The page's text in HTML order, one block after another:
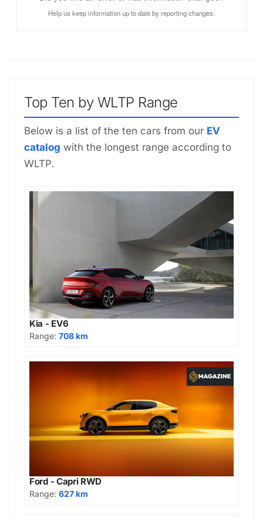
Help us keep information up to date by reporting changes.
Top Ten by WLTP Range
Below is a list of the ten cars from our EV
catalog with the longest range according to
WLTP.
Kia - EV6
Range: 708 km
Ford - Capri RWD
Range: 627 km